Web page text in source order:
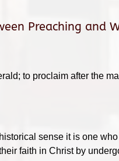
Preaching and
to proclaim after the
sense it is one
faith in Christ by